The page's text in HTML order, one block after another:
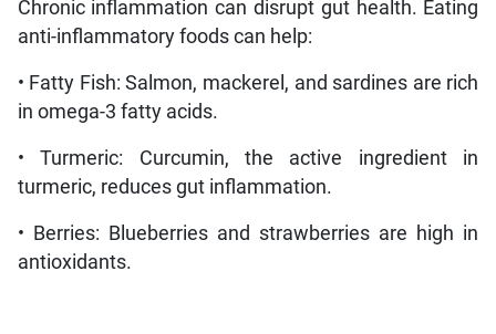
Chronic inflammation can disrupt gut health. Eating
anti-inflammatory foods can help:
• Fatty Fish: Salmon, mackerel, and sardines are rich
in omega-3 fatty acids.
• Turmeric: Curcumin, the active ingredient in
turmeric, reduces gut inflammation.
• Berries: Blueberries and strawberries are high in
antioxidants.